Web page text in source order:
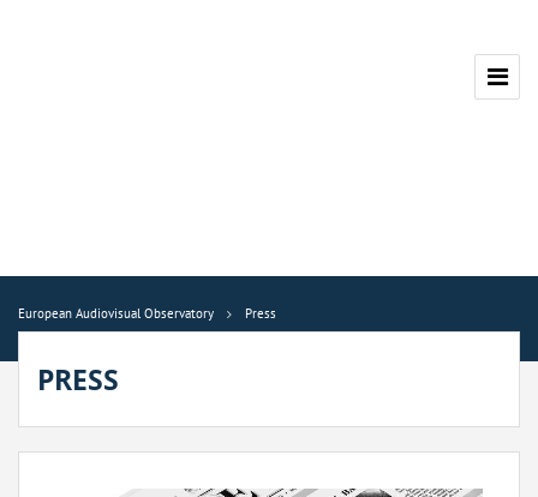
European Audiovisual Observatory Press
PRESS